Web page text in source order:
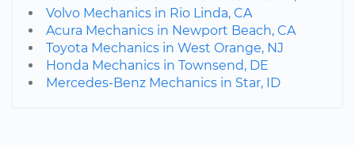
Volvo Mechanics in Rio Linda, CA
Acura Mechanics in Newport Beach, CA
Toyota Mechanics in West Orange, NJ
Honda Mechanics in Townsend, DE
Mercedes-Benz Mechanics in Star, ID